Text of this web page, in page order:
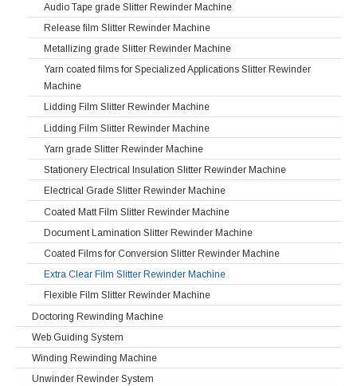
Audio Tape grade Slitter Rewinder Machine
Release film Slitter Rewinder Machine
Metallizing grade Slitter Rewinder Machine
Yarn coated films for Specialized Applications Slitter Rewinder
Machine
Lidding Film Slitter Rewinder Machine
Lidding Film Slitter Rewinder Machine
Yarn grade Slitter Rewinder Machine
Stationery Electrical Insulation Slitter Rewinder Machine
Electrical Grade Slitter Rewinder Machine
Coated Matt Film Slitter Rewinder Machine
Document Lamination Slitter Rewinder Machine
Coated Films for Conversion Slitter Rewinder Machine
Extra Clear Film Slitter Rewinder Machine
Flexible Film Slitter Rewinder Machine
Doctoring Rewinding Machine
Web Guiding System
Winding Rewinding Machine
Unwinder Rewinder System